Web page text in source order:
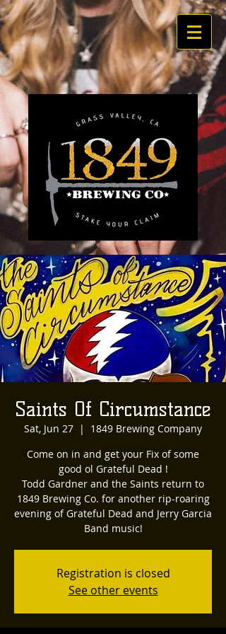
Saints Of Circumstance
Sat, Jun 27
  |
1849 Brewing Company
Come on in and get your Fix of some
good ol Grateful Dead !
Todd Gardner and the Saints return to
1849 Brewing Co. for another rip-roaring
evening of Grateful Dead and Jerry Garcia
Band music!
Registration is closed
See other events